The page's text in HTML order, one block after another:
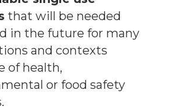
that will be needed
in the future for many
and contexts
of health,
or food safety